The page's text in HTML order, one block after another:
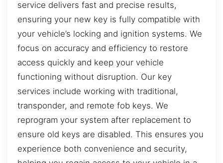
service delivers fast and precise results,
ensuring your new key is fully compatible with
your vehicle’s locking and ignition systems. We
focus on accuracy and efficiency to restore
access quickly and keep your vehicle
functioning without disruption. Our key
services include working with traditional,
transponder, and remote fob keys. We
reprogram your system after replacement to
ensure old keys are disabled. This ensures you
experience both convenience and security,